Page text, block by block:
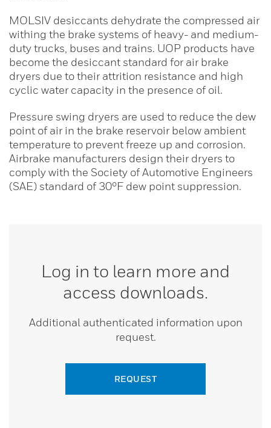
MOLSIV desiccants dehydrate the compressed air
withing the brake systems of heavy- and medium-
duty trucks, buses and trains. UOP products have
become the desiccant standard for air brake
dryers due to their attrition resistance and high
cyclic water capacity in the presence of oil.
Pressure swing dryers are used to reduce the dew
point of air in the brake reservoir below ambient
temperature to prevent freeze up and corrosion.
Airbrake manufacturers design their dryers to
comply with the Society of Automotive Engineers
(SAE) standard of 30°F dew point suppression.
Log in to learn more and
access downloads.
Additional authenticated information upon
request.
REQUEST